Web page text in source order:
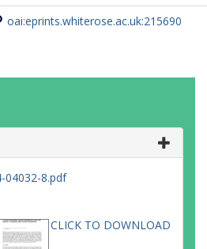
oai:eprints.whiterose.ac.uk:215690
04032-8.pdf
CLICK TO DOWNLOAD